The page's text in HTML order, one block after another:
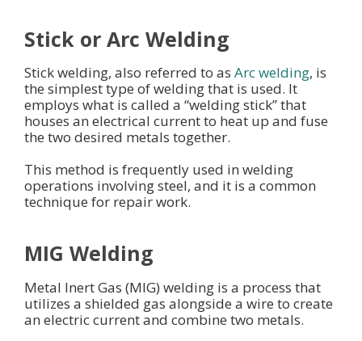
Stick or Arc Welding
Stick welding, also referred to as Arc welding, is
the simplest type of welding that is used. It
employs what is called a “welding stick” that
houses an electrical current to heat up and fuse
the two desired metals together.
This method is frequently used in welding
operations involving steel, and it is a common
technique for repair work.
MIG Welding
Metal Inert Gas (MIG) welding is a process that
utilizes a shielded gas alongside a wire to create
an electric current and combine two metals.